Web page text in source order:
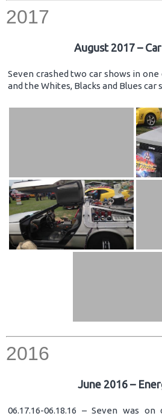
2017
August 2017 –
Seven crashed two car shows in
and the Whites, Blacks and Blues car
2016
June 2016 –
06.17.16-06.18.16 – Seven was